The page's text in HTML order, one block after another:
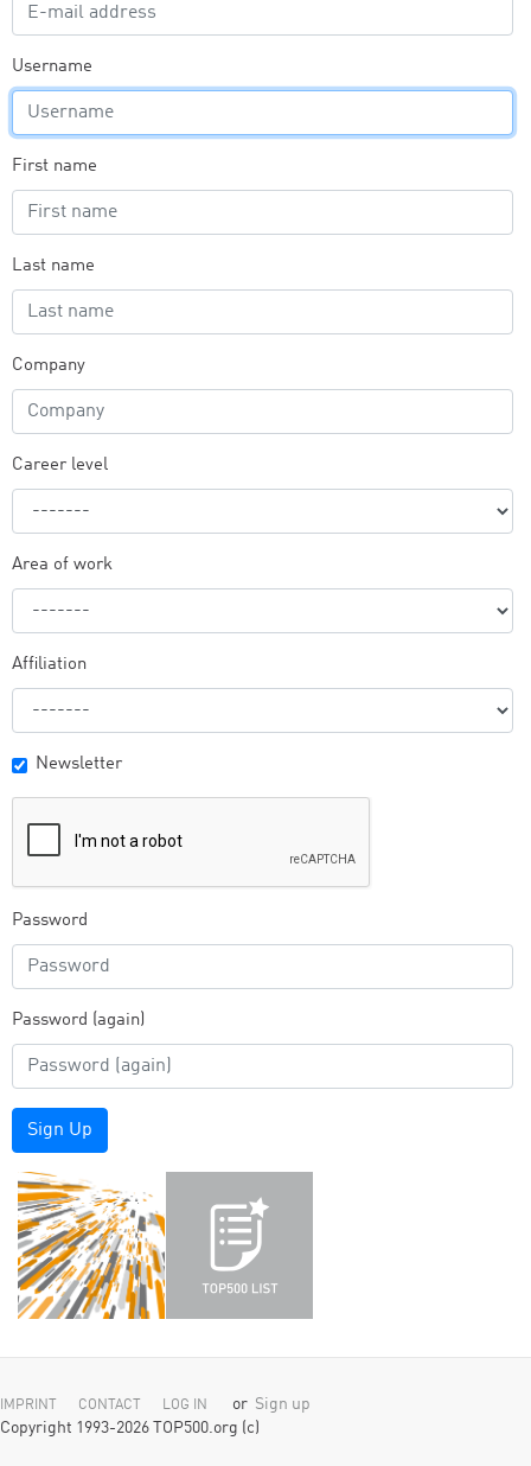
Username
First name
Last name
Company
Career level
Area of work
Affiliation
Newsletter
Password
Password (again)
Sign Up
IMPRINT CONTACT LOG IN or Sign up
Copyright 1993-2026 TOP500.org (c)